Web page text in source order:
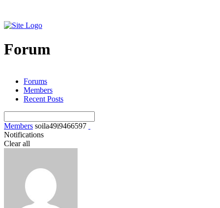
Forum
Forums
Members
Recent Posts
Members soila49i9466597
Notifications
Clear all